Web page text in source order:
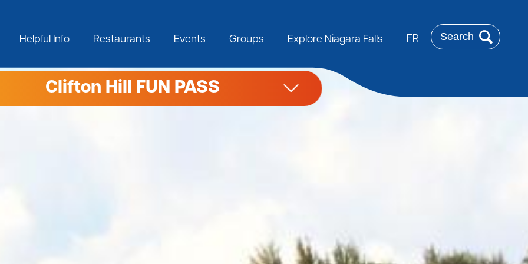
Helpful Info Restaurants Events Groups Explore Niagara Falls FR
Search
Clifton Hill FUN PASS